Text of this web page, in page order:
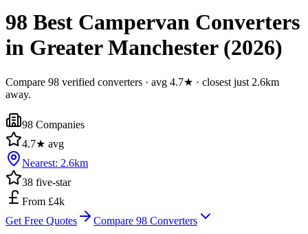
98 Best Campervan Converters
in Greater Manchester (2026)
Compare 98 verified converters · avg 4.7★ · closest just 2.6km
away.
98 Companies
4.7★ avg
Nearest: 2.6km
38 five-star
From £4k
Get Free Quotes
Compare 98 Converters